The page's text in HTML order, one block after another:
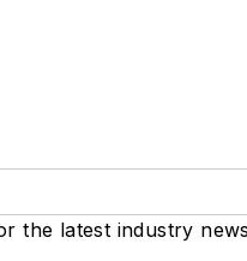
the latest industry